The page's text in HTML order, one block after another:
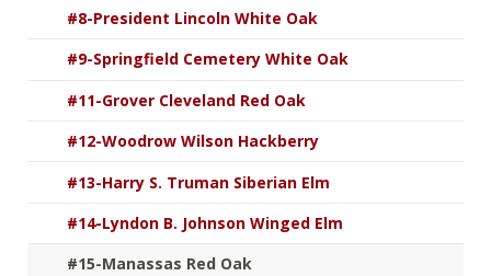
#8-President Lincoln White Oak
#9-Springfield Cemetery White Oak
#11-Grover Cleveland Red Oak
#12-Woodrow Wilson Hackberry
#13-Harry S. Truman Siberian Elm
#14-Lyndon B. Johnson Winged Elm
#15-Manassas Red Oak